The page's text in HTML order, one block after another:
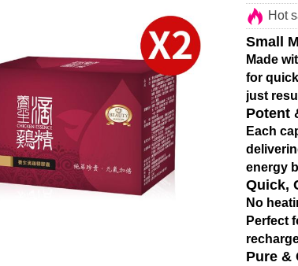
Hot
Small
Made
for
just
Potent
Each
energy
Quick,
No
Perfect
Pure &